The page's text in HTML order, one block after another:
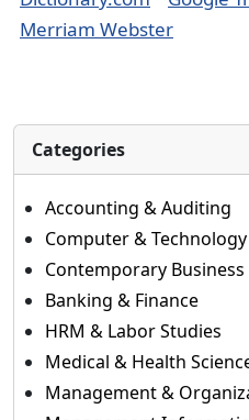
Merriam Webster
Categories
Accounting & Auditing
Computer & Technology
Contemporary Business
Banking & Finance
HRM & Labor Studies
Medical & Health
Management &